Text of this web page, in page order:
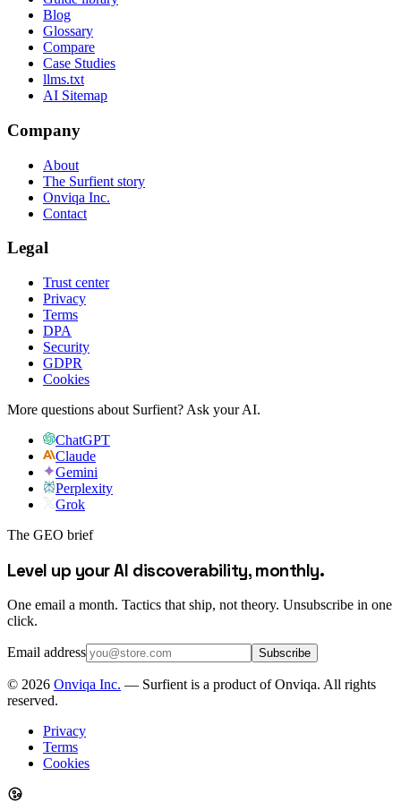
Blog
Glossary
Compare
Case Studies
llms.txt
AI Sitemap
Company
About
The Surfient story
Onviqa Inc.
Contact
Legal
Trust center
Privacy
Terms
DPA
Security
GDPR
Cookies
More questions about Surfient? Ask your AI.
ChatGPT
Claude
Gemini
Perplexity
Grok
The GEO brief
Level up your AI discoverability, monthly.
One email a month. Tactics that ship, not theory. Unsubscribe in one
click.
Email address Subscribe
© 2026 Onviqa Inc. — Surfient is a product of Onviqa. All rights
reserved.
Privacy
Terms
Cookies